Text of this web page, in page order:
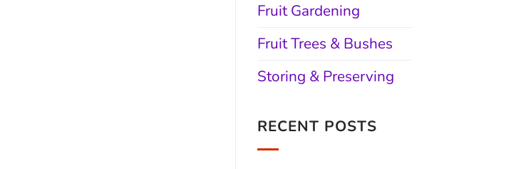
Fruit Gardening
Fruit Trees & Bushes
Storing & Preserving
RECENT POSTS